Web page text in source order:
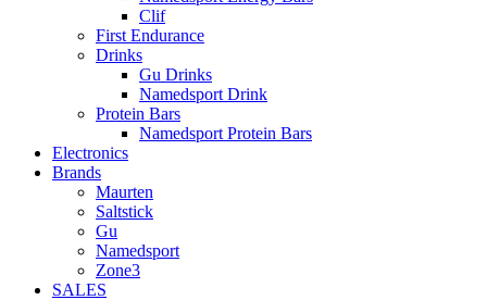
Clif
First Endurance
Drinks
Gu Drinks
Namedsport Drink
Protein Bars
Namedsport Protein Bars
Electronics
Brands
Maurten
Saltstick
Gu
Namedsport
Zone3
SALES